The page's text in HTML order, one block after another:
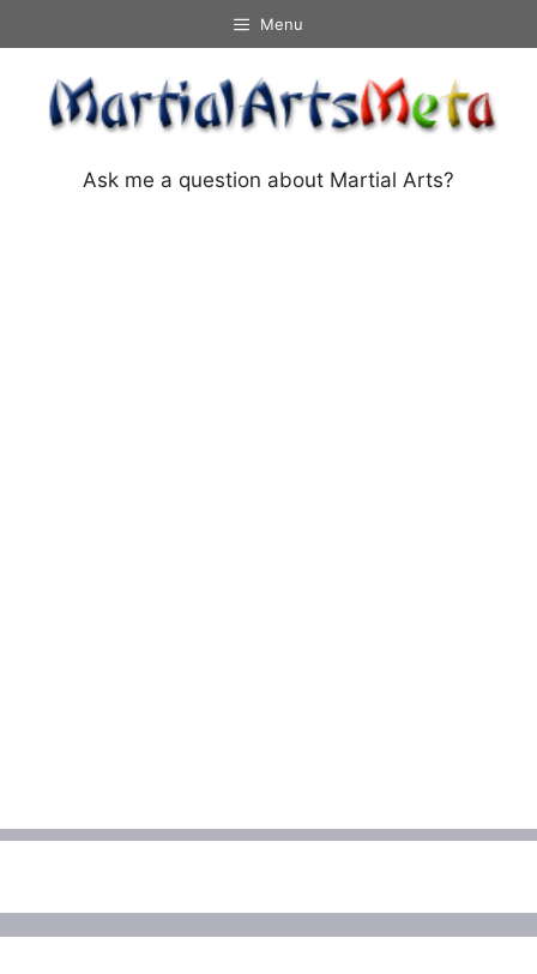
to
content
Menu
Ask me a question about Martial Arts?